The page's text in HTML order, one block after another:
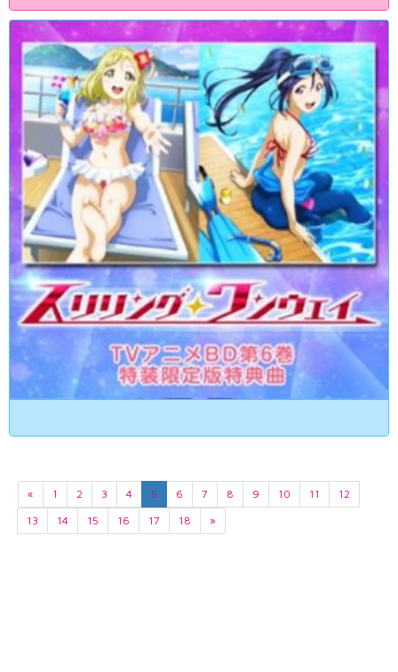
« 1 2 3 4 5 6 7 8 9 10 11
12
13
14 15 16 17 18 »